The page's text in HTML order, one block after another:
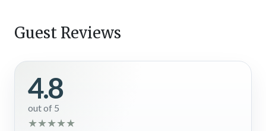
Guest Reviews
4.8
out of 5
★★★★★